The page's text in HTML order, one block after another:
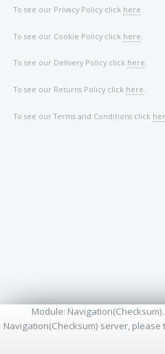
* - Required Fields
To see our Privacy Policy click here.
To see our Cookie Policy click here
To see our Delivery Policy click here.
To see our Returns Policy click here
To see our Terms and Conditions click
Module:
Navigation(Checksum) server,